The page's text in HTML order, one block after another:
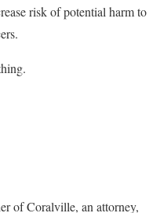
risk of potential harm to
of Coralville, an attorney,